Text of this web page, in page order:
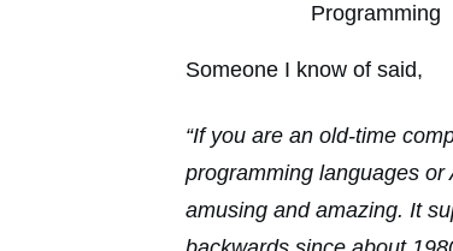
Programming
Someone I know of said,
“If you are an old-time
programming languages or
amusing and amazing. It